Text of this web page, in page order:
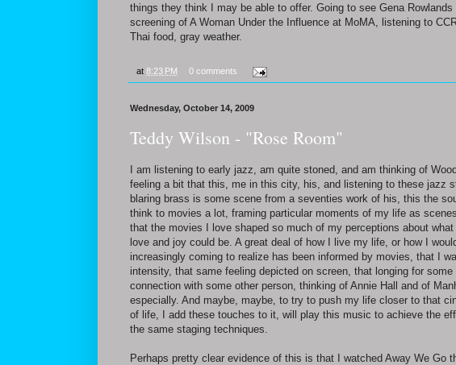
things they think I may be able to offer. Going to see Gena Rowlands
screening of A Woman Under the Influence at MoMA, listening to
Thai food, gray weather.
at 8:23 PM 0 comments
Wednesday, October 14, 2009
Teddy Wilson - "Rose Room"
I am listening to early jazz, am quite stoned, and am thinking of
feeling a bit that this, me in this city, his, and listening to these jazz
blaring brass is some scene from a seventies work of his, this the
think to movies a lot, framing particular moments of my life as
that the movies I love shaped so much of my perceptions about what
love and joy could be. A great deal of how I live my life, or how I
increasingly coming to realize has been informed by movies, that I
intensity, that same feeling depicted on screen, that longing for some
connection with some other person, thinking of Annie Hall and of
especially. And maybe, maybe, to try to push my life closer to that
of life, I add these touches to it, will play this music to achieve the
the same staging techniques.
Perhaps pretty clear evidence of this is that I watched Away We Go